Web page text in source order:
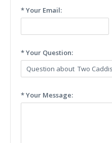
* Your Email:
* Your Question:
* Your Message: